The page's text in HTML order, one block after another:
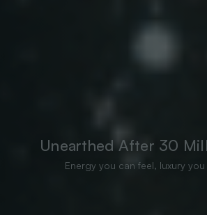
Unearthed After 30
Energy you can feel, luxury